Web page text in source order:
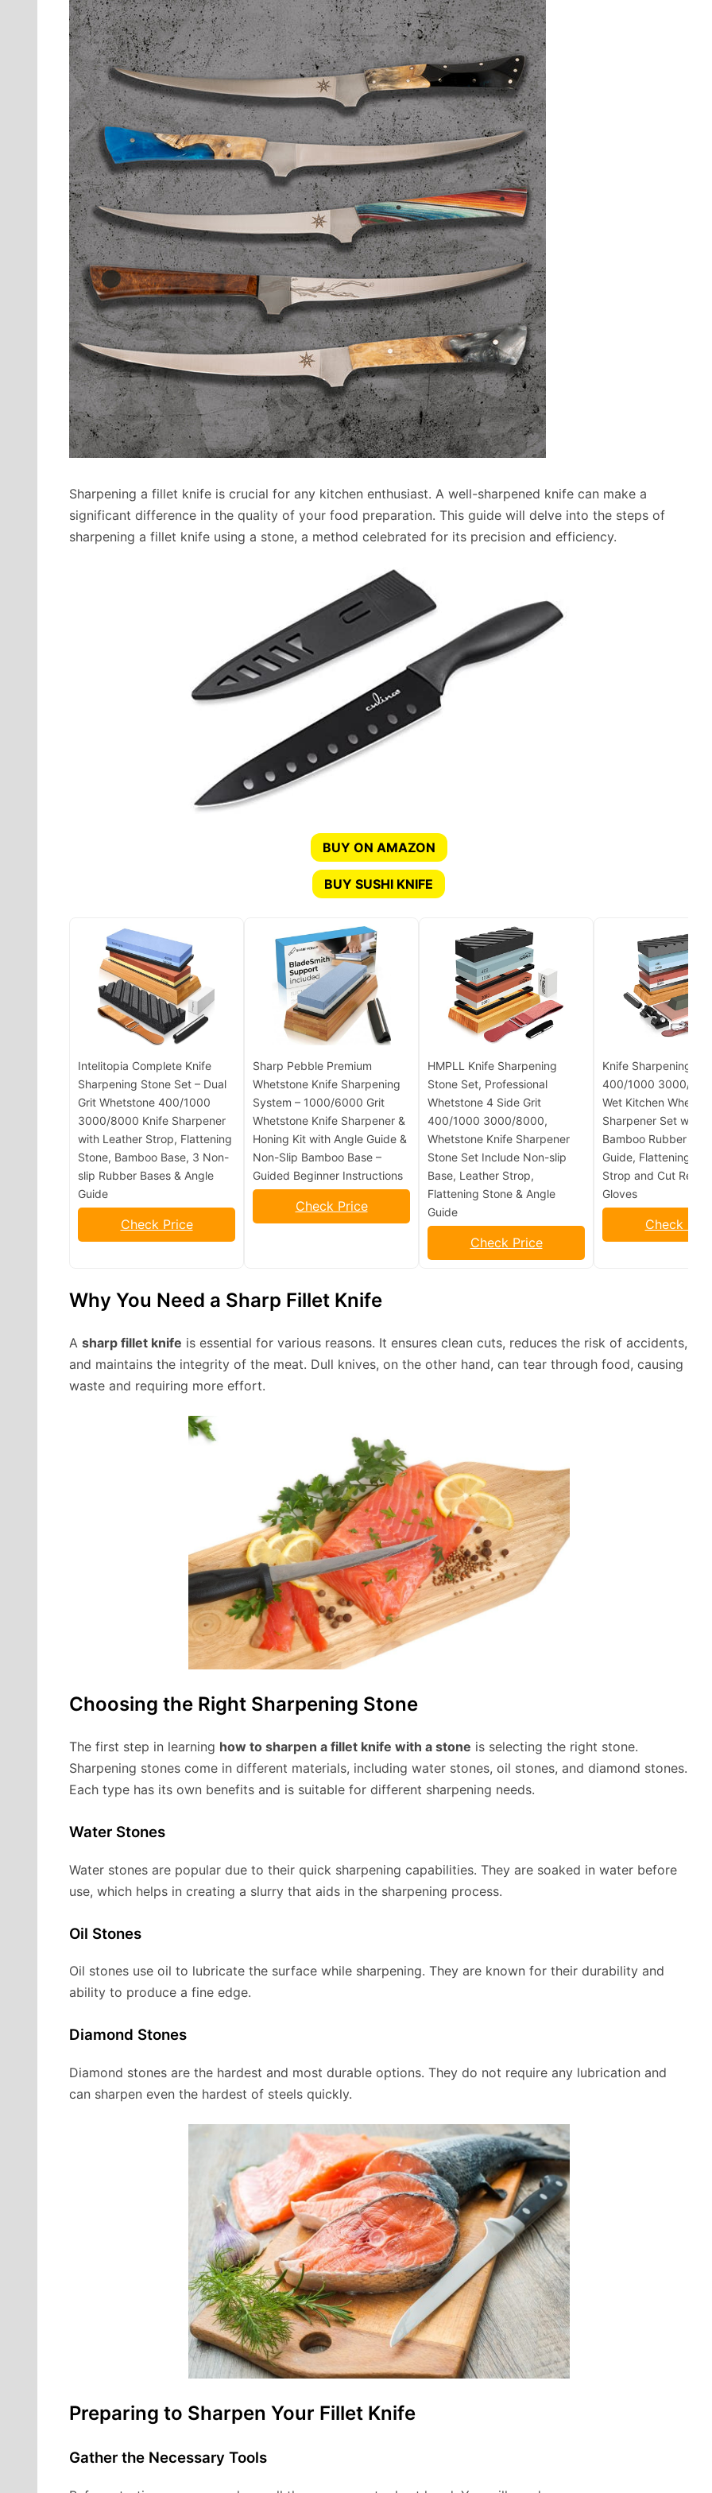
Sharpening a fillet knife is crucial for any kitchen enthusiast. A well-sharpened knife can make a
significant difference in the quality of your food preparation. This guide will delve into the steps of
sharpening a fillet knife using a stone, a method celebrated for its precision and efficiency.
BUY ON AMAZON
BUY SUSHI KNIFE
Intelitopia Complete Knife
Sharpening Stone Set – Dual
Grit Whetstone 400/1000
3000/8000 Knife Sharpener
with Leather Strop, Flattening
Stone, Bamboo Base, 3 Non-
slip Rubber Bases & Angle
Guide
Check Price
Sharp Pebble Premium
Whetstone Knife Sharpening
System – 1000/6000 Grit
Whetstone Knife Sharpener &
Honing Kit with Angle Guide &
Non-Slip Bamboo Base –
Guided Beginner Instructions
Check Price
HMPLL Knife Sharpening
Stone Set, Professional
Whetstone 4 Side Grit
400/1000 3000/8000,
Whetstone Knife Sharpener
Stone Set Include Non-slip
Base, Leather Strop,
Flattening Stone & Angle
Guide
Check Price
Knife Sharpening
400/1000 3000/
Wet Kitchen
Sharpener Set with
Bamboo Rubber
Guide, Flattening,
Strop and Cut
Gloves
Check Price
Why You Need a Sharp Fillet Knife
A sharp fillet knife is essential for various reasons. It ensures clean cuts, reduces the risk of accidents,
and maintains the integrity of the meat. Dull knives, on the other hand, can tear through food, causing
waste and requiring more effort.
Choosing the Right Sharpening Stone
The first step in learning how to sharpen a fillet knife with a stone is selecting the right stone.
Sharpening stones come in different materials, including water stones, oil stones, and diamond stones.
Each type has its own benefits and is suitable for different sharpening needs.
Water Stones
Water stones are popular due to their quick sharpening capabilities. They are soaked in water before
use, which helps in creating a slurry that aids in the sharpening process.
Oil Stones
Oil stones use oil to lubricate the surface while sharpening. They are known for their durability and
ability to produce a fine edge.
Diamond Stones
Diamond stones are the hardest and most durable options. They do not require any lubrication and
can sharpen even the hardest of steels quickly.
Preparing to Sharpen Your Fillet Knife
Gather the Necessary Tools